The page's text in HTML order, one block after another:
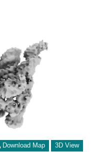
Download Map 3D View